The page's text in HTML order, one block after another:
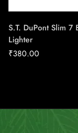
S.T. DuPont Slim 7
Lighter
₹380.00